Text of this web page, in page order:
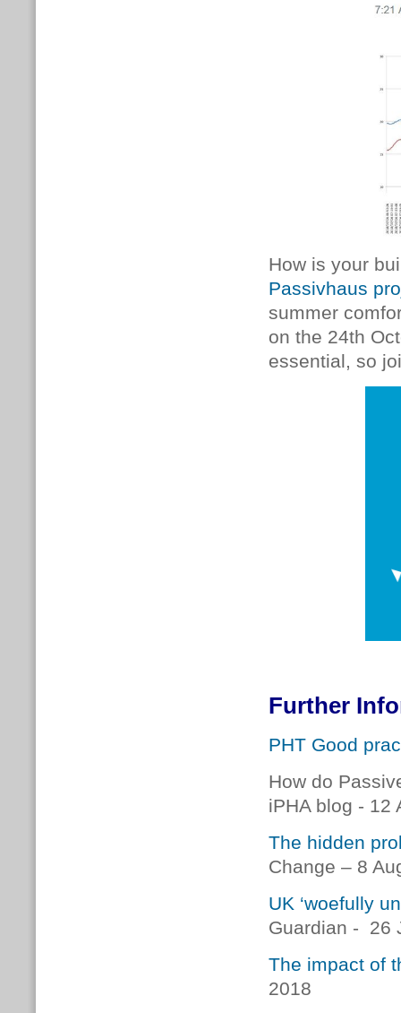
How is your
Passivhaus
summer
on the 24th
essential, so
Further
PHT Good
How do
iPHA blog - 12
The hidden
Change – 8
UK ‘woefully
Guardian - 26
The impact of
2018